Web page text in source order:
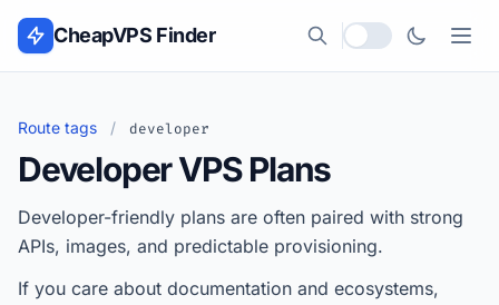
Skip to content
CheapVPS Finder
Local currency
Route tags / developer
Developer VPS Plans
Developer-friendly plans are often paired with strong
APIs, images, and predictable provisioning.
If you care about documentation and ecosystems,